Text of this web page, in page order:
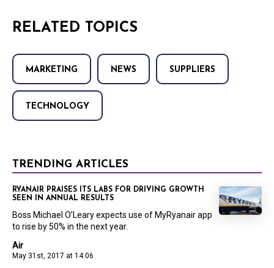
RELATED TOPICS
MARKETING NEWS SUPPLIERS
TECHNOLOGY
TRENDING ARTICLES
Air
May 31st, 2017 at 14:06
RYANAIR PRAISES ITS LABS FOR DRIVING GROWTH
SEEN IN ANNUAL RESULTS
Boss Michael O’Leary expects use of MyRyanair app
to rise by 50% in the next year.